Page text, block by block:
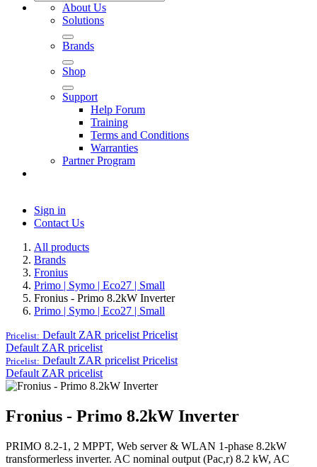
About Us
Solutions
Brands
Shop
Support
Help Forum
Training
Terms and Conditions
Warranties
Partner Program
Sign in
Contact Us
All products
Brands
Fronius
Primo | Symo | Eco27 | Small
Fronius - Primo 8.2kW Inverter
Primo | Symo | Eco27 | Small
Pricelist: Default ZAR pricelist Pricelist
Default ZAR pricelist
Pricelist: Default ZAR pricelist Pricelist
Default ZAR pricelist
Fronius - Primo 8.2kW Inverter
PRIMO 8.2-1, 2 MPPT, Web server & WLAN 1-phase 8.2kW
transformerless inverter. AC nominal output (Pac,r) 8.2 kW, AC